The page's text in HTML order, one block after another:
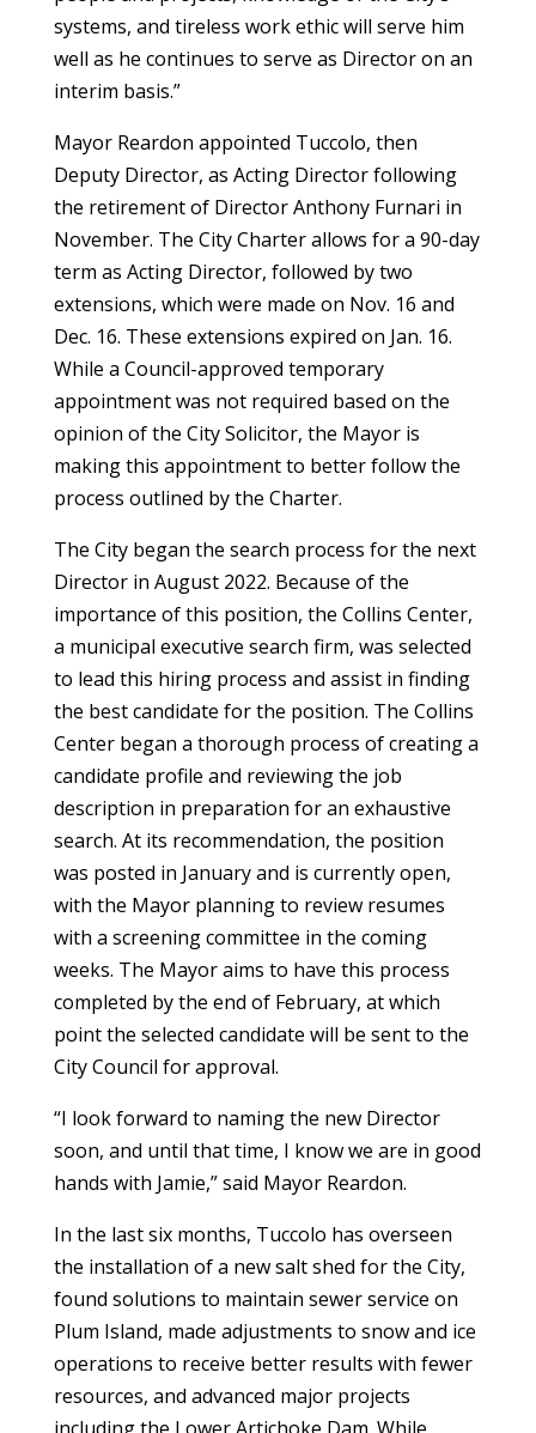
systems, and tireless work ethic will serve him
well as he continues to serve as Director on an
interim basis.”
Mayor Reardon appointed Tuccolo, then
Deputy Director, as Acting Director following
the retirement of Director Anthony Furnari in
November. The City Charter allows for a 90-day
term as Acting Director, followed by two
extensions, which were made on Nov. 16 and
Dec. 16. These extensions expired on Jan. 16.
While a Council-approved temporary
appointment was not required based on the
opinion of the City Solicitor, the Mayor is
making this appointment to better follow the
process outlined by the Charter.
The City began the search process for the next
Director in August 2022. Because of the
importance of this position, the Collins Center,
a municipal executive search firm, was selected
to lead this hiring process and assist in finding
the best candidate for the position. The Collins
Center began a thorough process of creating a
candidate profile and reviewing the job
description in preparation for an exhaustive
search. At its recommendation, the position
was posted in January and is currently open,
with the Mayor planning to review resumes
with a screening committee in the coming
weeks. The Mayor aims to have this process
completed by the end of February, at which
point the selected candidate will be sent to the
City Council for approval.
“I look forward to naming the new Director
soon, and until that time, I know we are in good
hands with Jamie,” said Mayor Reardon.
In the last six months, Tuccolo has overseen
the installation of a new salt shed for the City,
found solutions to maintain sewer service on
Plum Island, made adjustments to snow and ice
operations to receive better results with fewer
resources, and advanced major projects